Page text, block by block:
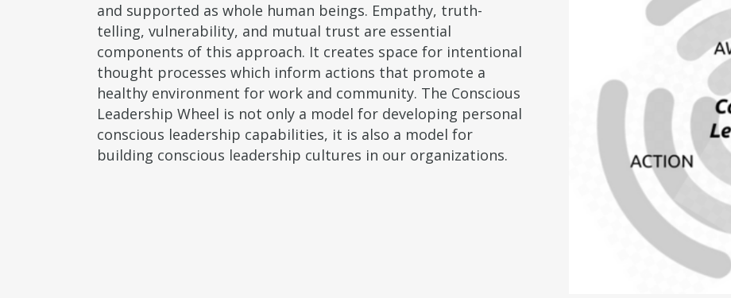
and supported as whole human beings. Empathy, truth-
telling, vulnerability, and mutual trust are essential
components of this approach. It creates space for intentional
thought processes which inform actions that promote a
healthy environment for work and community. The Conscious
Leadership Wheel is not only a model for developing personal
conscious leadership capabilities, it is also a model for
building conscious leadership cultures in our organizations.